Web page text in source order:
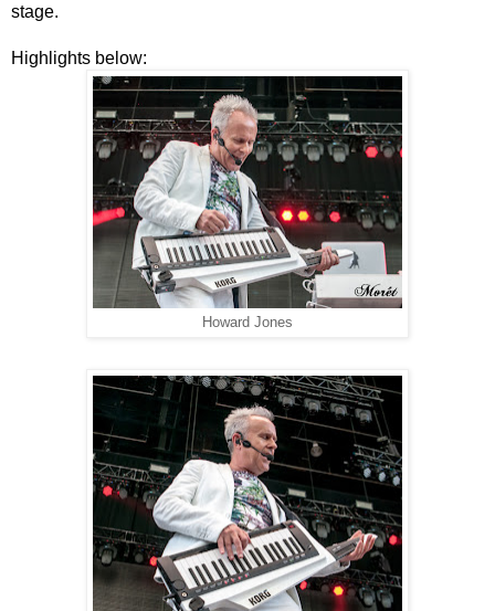
stage.
Highlights below:
Howard Jones